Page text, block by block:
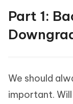
Part 1:
We should
important.